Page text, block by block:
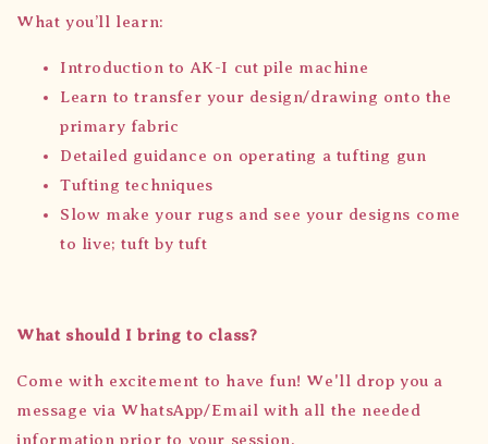
What you’ll learn:
Introduction to AK-I cut pile machine
Learn to transfer your design/drawing onto the
primary fabric
Detailed guidance on operating a tufting gun
Tufting techniques
Slow make your rugs and see your designs come
to live; tuft by tuft
What should I bring to class?
Come with excitement to have fun! We'll drop you a
message via WhatsApp/Email with all the needed
information prior to your session.